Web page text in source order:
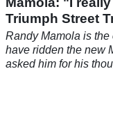
Triumph Street
Randy Mamola is the
have ridden the new
asked him for his